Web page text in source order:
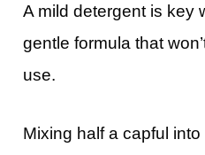
A mild detergent is key
gentle formula that
use.
Mixing half a capful